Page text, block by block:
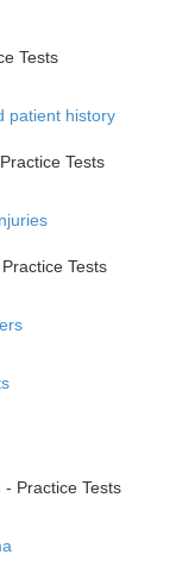
Tests
patient history
Tests
Tests
- Practice Tests